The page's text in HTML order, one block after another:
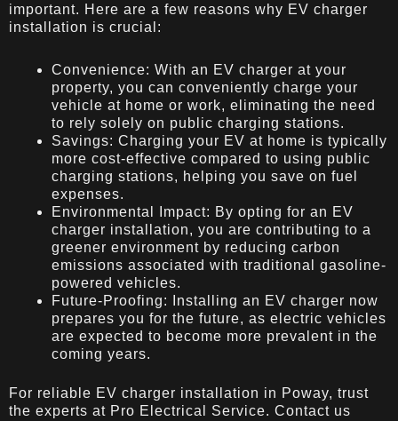
important. Here are a few reasons why EV charger
installation is crucial:
Convenience: With an EV charger at your
property, you can conveniently charge your
vehicle at home or work, eliminating the need
to rely solely on public charging stations.
Savings: Charging your EV at home is typically
more cost-effective compared to using public
charging stations, helping you save on fuel
expenses.
Environmental Impact: By opting for an EV
charger installation, you are contributing to a
greener environment by reducing carbon
emissions associated with traditional gasoline-
powered vehicles.
Future-Proofing: Installing an EV charger now
prepares you for the future, as electric vehicles
are expected to become more prevalent in the
coming years.
For reliable EV charger installation in Poway, trust
the experts at Pro Electrical Service. Contact us